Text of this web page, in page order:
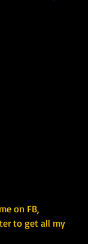
on FB,
to get all my